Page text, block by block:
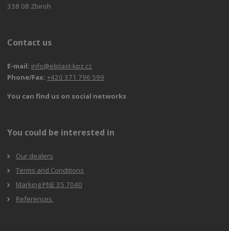
338 08 Zbiroh
Contact us
E-mail: info@elplast-kpz.cz
Phone/Fax: +420 371 796 599
You can find us on social networks
You could be interested in
Our dealers
Terms and Conditions
Marking PNE 35 7040
References